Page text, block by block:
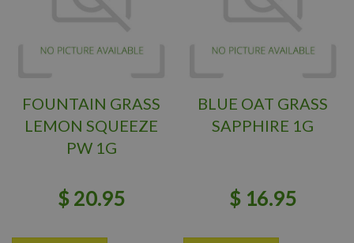
FOUNTAIN GRASS
LEMON SQUEEZE
PW 1G
$ 20.95
BLUE OAT GRASS
SAPPHIRE 1G
$ 16.95